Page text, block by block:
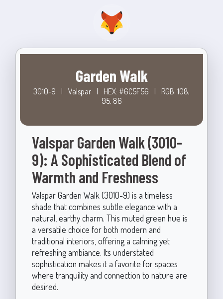
Garden Walk
3010-9 Valspar HEX: #6C5F56
RGB: 108,
95, 86
Valspar Garden Walk (3010-
9): A Sophisticated Blend of
Warmth and Freshness
Valspar Garden Walk (3010-9) is a timeless
shade that combines subtle elegance with a
natural, earthy charm. This muted green hue is
a versatile choice for both modern and
traditional interiors, offering a calming yet
refreshing ambiance. Its understated
sophistication makes it a favorite for spaces
where tranquility and connection to nature are
desired.